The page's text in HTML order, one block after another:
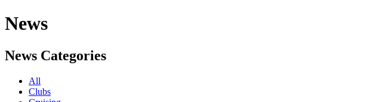
News
News Categories
All
Clubs